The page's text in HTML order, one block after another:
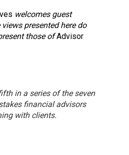
welcomes guest
presented here do
those ofAdvisor
in a series of the seven
financial advisors
with clients.